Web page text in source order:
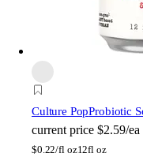
Culture PopProbiotic
current price $2.59/ea
$0.22/fl oz12fl oz